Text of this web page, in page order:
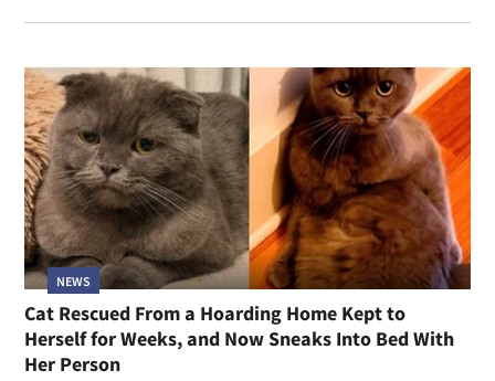
NEWS
Cat Rescued From a Hoarding Home Kept to
Herself for Weeks, and Now Sneaks Into Bed With
Her Person